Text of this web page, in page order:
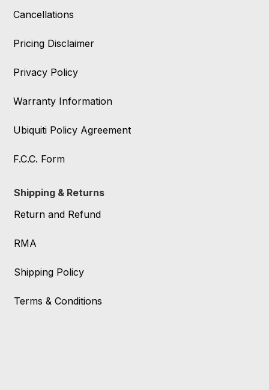
Cancellations
Pricing Disclaimer
Privacy Policy
Warranty Information
Ubiquiti Policy Agreement
F.C.C. Form
Shipping & Returns
Return and Refund
RMA
Shipping Policy
Terms & Conditions